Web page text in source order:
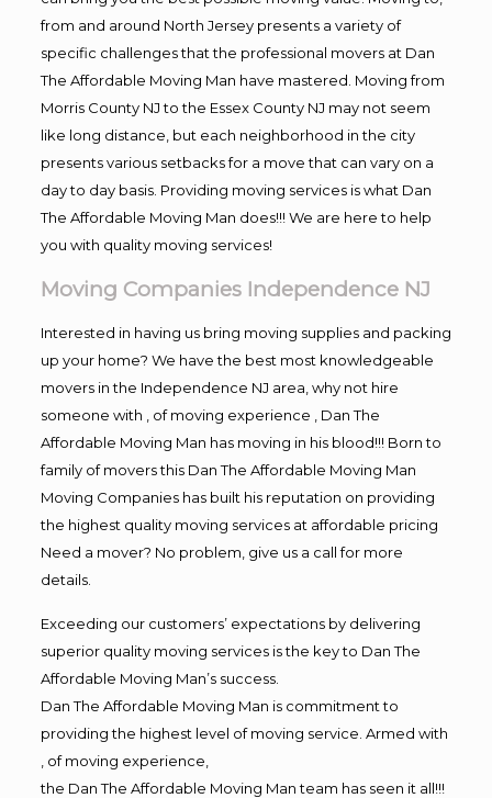
from and around North Jersey presents a variety of
specific challenges that the professional movers at Dan
The Affordable Moving Man have mastered. Moving from
Morris County NJ to the Essex County NJ may not seem
like long distance, but each neighborhood in the city
presents various setbacks for a move that can vary on a
day to day basis. Providing moving services is what Dan
The Affordable Moving Man does!!! We are here to help
you with quality moving services!
Moving Companies Independence NJ
Interested in having us bring moving supplies and packing
up your home? We have the best most knowledgeable
movers in the Independence NJ area, why not hire
someone with , of moving experience , Dan The
Affordable Moving Man has moving in his blood!!! Born to
family of movers this Dan The Affordable Moving Man
Moving Companies has built his reputation on providing
the highest quality moving services at affordable pricing
Need a mover? No problem, give us a call for more
details.
Exceeding our customers’ expectations by delivering
superior quality moving services is the key to Dan The
Affordable Moving Man’s success.
Dan The Affordable Moving Man is commitment to
providing the highest level of moving service. Armed with
, of moving experience,
the Dan The Affordable Moving Man team has seen it all!!!